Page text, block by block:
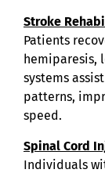
Stroke
Patients
hemiparesis,
systems
patterns,
speed.
Spinal Cord
Individuals